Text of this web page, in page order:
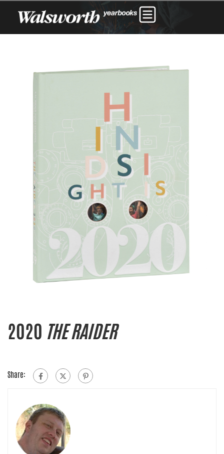
2020 THE RAIDER
Share: